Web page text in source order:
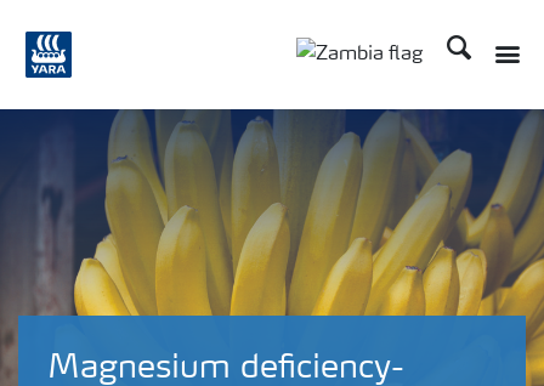
Search
Magnesium deficiency-